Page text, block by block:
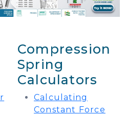
Compression
Spring
Calculators
Calculating
Constant Force